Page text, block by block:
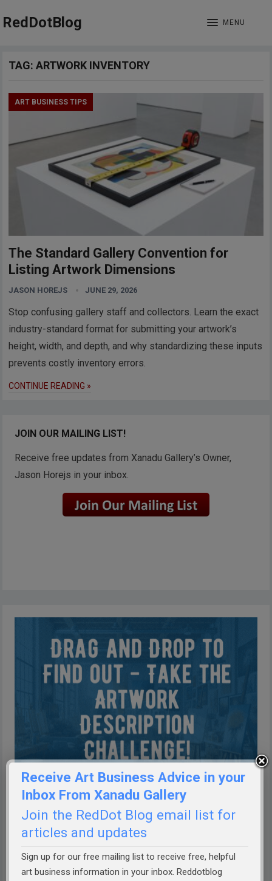
RedDotBlog MENU
TAG:ARTWORK INVENTORY
ART BUSINESS TIPS
The Standard Gallery Convention for
Listing Artwork Dimensions
JASON HOREJS JUNE 29, 2026
Stop confusing gallery staff and collectors. Learn the exact
industry-standard format for submitting your artwork’s
height, width, and depth, and why standardizing these inputs
prevents costly inventory errors.
CONTINUE READING »
JOIN OUR MAILING LIST!
Receive free updates from Xanadu Gallery’s Owner,
Jason Horejs in your inbox.
How well can AI describe your art?Take the Theobot Art
Receive Art Business Advice in your
Inbox From Xanadu Gallery
Join the RedDot Blog email list for
articles and updates
Sign up for our free mailing list to receive free, helpful
art business information in your inbox. Reddotblog